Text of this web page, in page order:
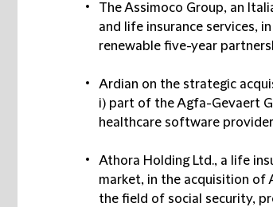
The Assimoco Group, an
and life insurance services,
renewable five-year
Ardian on the strategic
i) part of the Agfa-Gevaert
healthcare software
Athora Holding Ltd., a life
market, in the acquisition of
the field of social security,